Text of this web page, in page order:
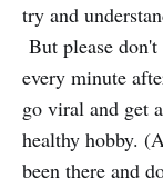
try and
But please
every minute
go viral and get
healthy hobby.
been there and